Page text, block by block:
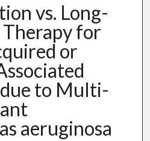
vs. Long-
for
or
to Multi-
aeruginosa